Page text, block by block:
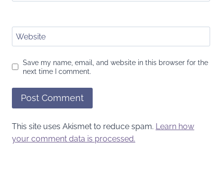
Website
Save my name, email, and website in this browser for the
next time I comment.
This site uses Akismet to reduce spam. Learn how
your comment data is processed.